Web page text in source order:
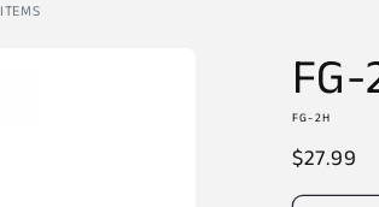
FG-2H
Regular
price
$27.99